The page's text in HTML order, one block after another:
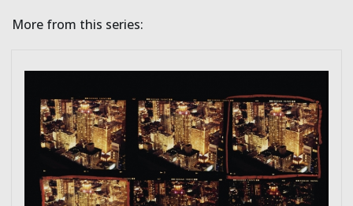
More from this series: